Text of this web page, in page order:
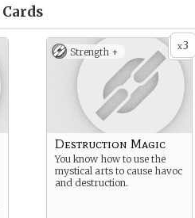
Cards
x3
Strength +
Destruction Magic
You know how to use the
mystical arts to cause havoc
and destruction.